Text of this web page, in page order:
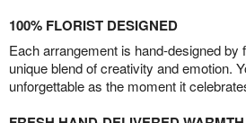
100% FLORIST DESIGNED
Each arrangement is hand-designed by
unique blend of creativity and emotion.
unforgettable as the moment it